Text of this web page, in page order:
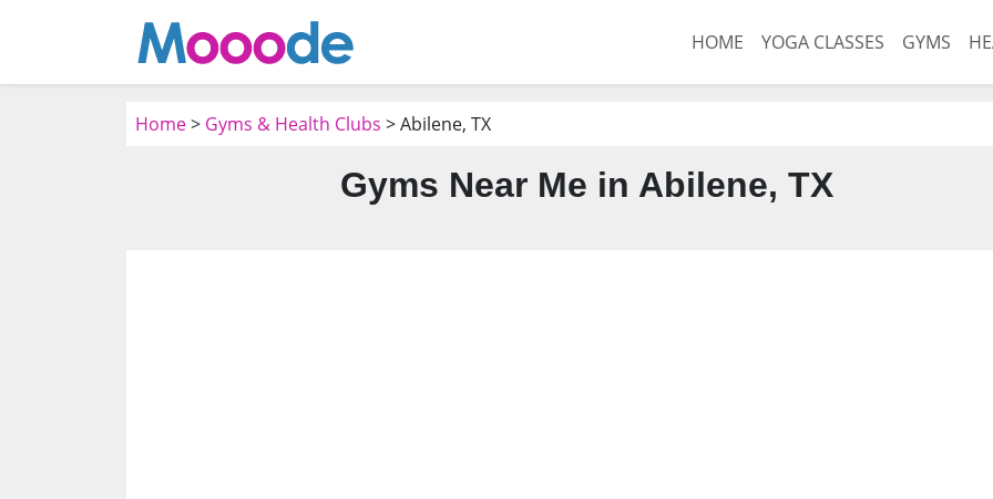
HOME YOGA CLASSES GYMS
Home> Gyms & Health Clubs > Abilene, TX
Gyms Near Me in Abilene, TX